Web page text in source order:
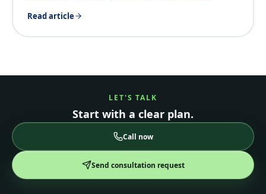
Read article
LET'S TALK
Start with a clear plan.
Call now
Send consultation request